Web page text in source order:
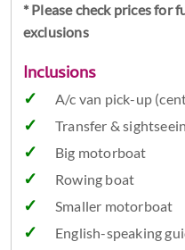
* Please check prices for
exclusions
Inclusions
A/c van pick-up
Transfer &
Big motorboat
Rowing boat
Smaller motorboat
English-speaking